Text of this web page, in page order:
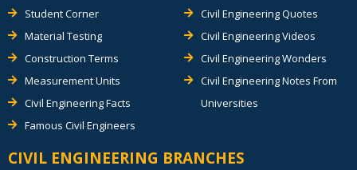
Student Corner
Material Testing
Construction Terms
Measurement Units
Civil Engineering Facts
Famous Civil Engineers
Civil Engineering Quotes
Civil Engineering Videos
Civil Engineering Wonders
Civil Engineering Notes From
Universities
CIVIL ENGINEERING BRANCHES